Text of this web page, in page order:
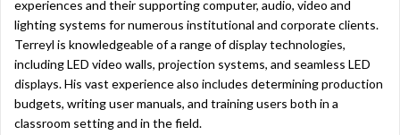
experiences and their supporting computer, audio, video and
lighting systems for numerous institutional and corporate clients.
Terreyl is knowledgeable of a range of display technologies,
including LED video walls, projection systems, and seamless LED
displays. His vast experience also includes determining production
budgets, writing user manuals, and training users both in a
classroom setting and in the field.